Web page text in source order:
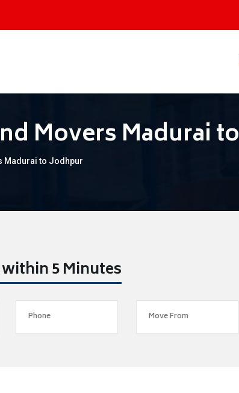
Movers Madurai
Madurai to Jodhpur
5 Minutes